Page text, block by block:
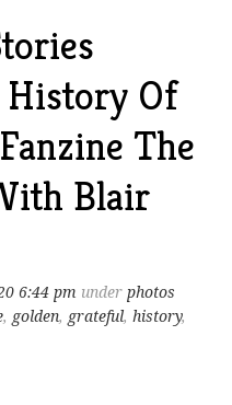
Of
The
Blair
6:44 pm under photos
, golden, grateful, history,